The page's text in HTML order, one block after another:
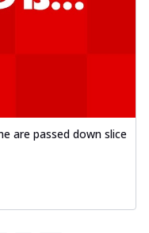
are passed down slice